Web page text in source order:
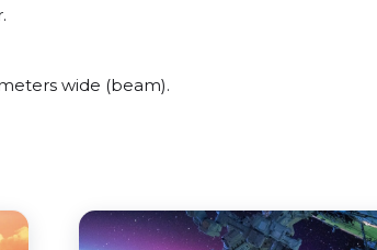
wide (beam).